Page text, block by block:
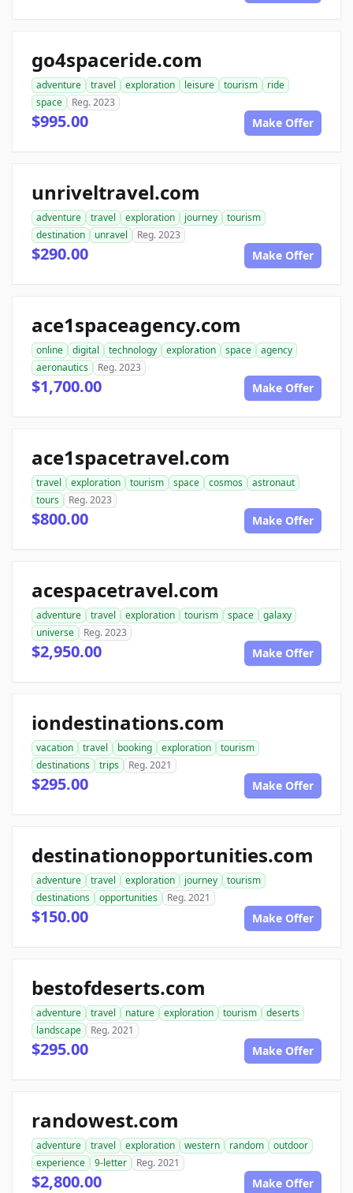
go4spaceride.com
adventure travel exploration leisure tourism
ride
space
Reg. 2023
$995.00 Make Offer
unriveltravel.com
adventure travel exploration journey
tourism
destination
unravel Reg. 2023
$290.00 Make Offer
ace1spaceagency.com
online digital technology exploration space
agency
aeronautics
Reg. 2023
$1,700.00 Make Offer
ace1spacetravel.com
travel exploration tourism space cosmos
astronaut
tours
Reg. 2023
$800.00 Make Offer
acespacetravel.com
adventure travel exploration tourism space
galaxy
universe
Reg. 2023
$2,950.00 Make Offer
iondestinations.com
vacation travel booking exploration
tourism
destinations
trips Reg. 2021
$295.00 Make Offer
destinationopportunities.com
adventure travel exploration journey
tourism
destinations
opportunities Reg. 2021
$150.00 Make Offer
bestofdeserts.com
adventure travel nature exploration tourism
deserts
landscape
Reg. 2021
$295.00 Make Offer
randowest.com
adventure travel exploration western random
outdoor
experience
9-letter Reg. 2021
$2,800.00 Make Offer